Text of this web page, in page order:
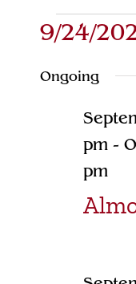
for
24,
2025
9/24/
date.
Ongoing
pm -
pm